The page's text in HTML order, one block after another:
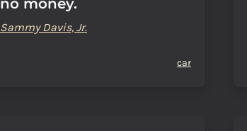
no money.
Sammy Davis, Jr.
car